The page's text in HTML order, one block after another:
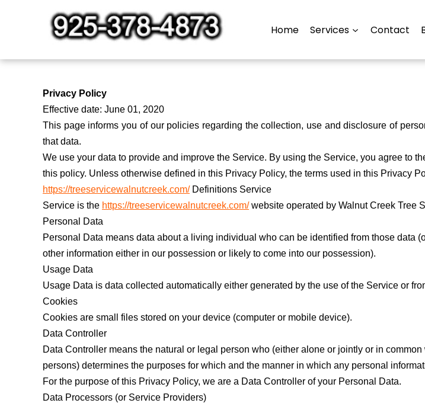
Home Services Contact
Privacy Policy
Effective date: June 01, 2020
This page informs you of our policies regarding the collection, use and disclosure of
that data.
We use your data to provide and improve the Service. By using the Service, you agree to
this policy. Unless otherwise defined in this Privacy Policy, the terms used in this Privacy
https://treeservicewalnutcreek.com/Definitions Service
Service is the https://treeservicewalnutcreek.com/website operated by Walnut Creek Tree
Personal Data
Personal Data means data about a living individual who can be identified from those data
other information either in our possession or likely to come into our possession).
Usage Data
Usage Data is data collected automatically either generated by the use of the Service or
Cookies
Cookies are small files stored on your device (computer or mobile device).
Data Controller
Data Controller means the natural or legal person who (either alone or jointly or in common
persons) determines the purposes for which and the manner in which any personal
For the purpose of this Privacy Policy, we are a Data Controller of your Personal Data.
Data Processors (or Service Providers)